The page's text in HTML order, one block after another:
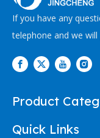
If you have any
telephone and we
Product
Quick Links